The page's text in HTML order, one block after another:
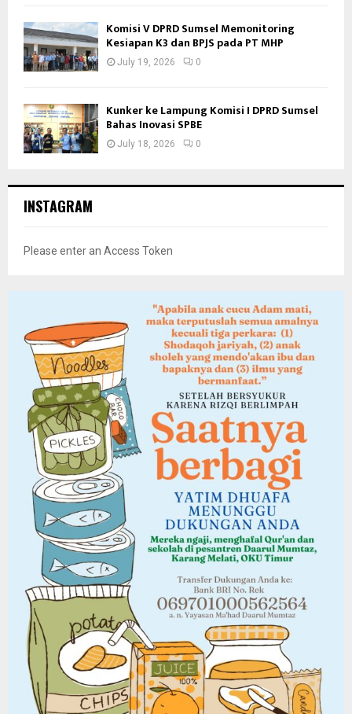
Komisi V DPRD Sumsel Memonitoring
Kesiapan K3 dan BPJS pada PT MHP
July 19, 2026 0
Kunker ke Lampung Komisi I DPRD Sumsel
Bahas Inovasi SPBE
July 18, 2026 0
INSTAGRAM
Please enter an Access Token